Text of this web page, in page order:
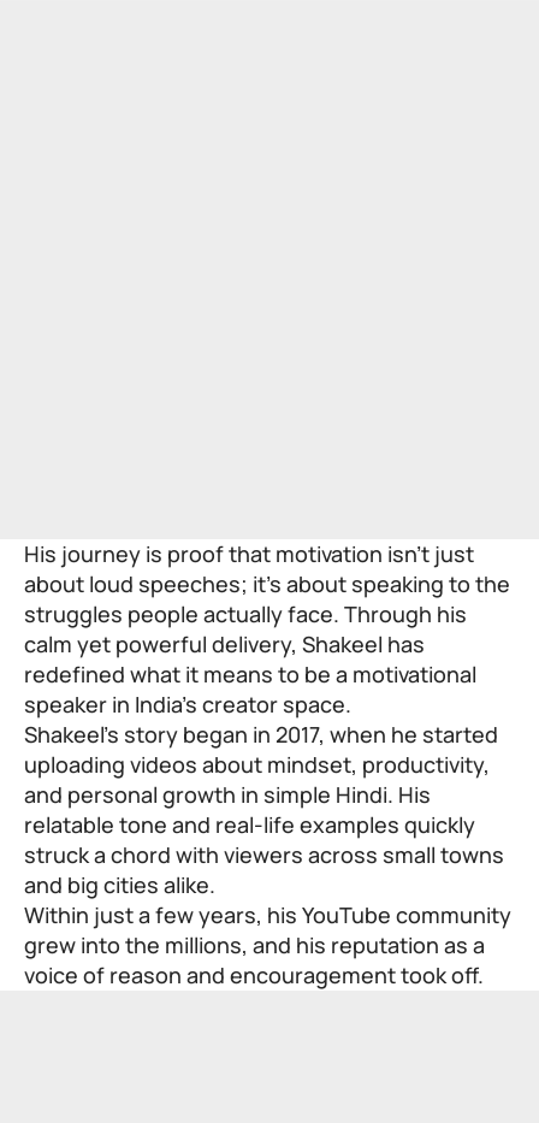
His journey is proof that motivation isn’t just
about loud speeches; it’s about speaking to the
struggles people actually face. Through his
calm yet powerful delivery, Shakeel has
redefined what it means to be a motivational
speaker in India’s creator space.
Shakeel’s story began in 2017, when he started
uploading videos about mindset, productivity,
and personal growth in simple Hindi. His
relatable tone and real-life examples quickly
struck a chord with viewers across small towns
and big cities alike.
Within just a few years, his YouTube community
grew into the millions, and his reputation as a
voice of reason and encouragement took off.